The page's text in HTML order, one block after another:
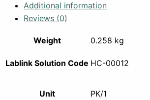
Additional information
Reviews (0)
Weight 0.258 kg
Lablink Solution Code HC-00012
Unit PK/1